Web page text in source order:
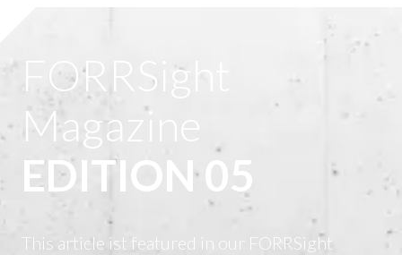
FORRSight
Magazine
EDITION 05
This article ist featured in our FORRSight